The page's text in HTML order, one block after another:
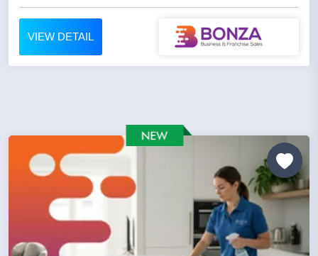
VIEW DETAIL